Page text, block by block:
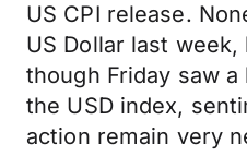
US CPI release.
US Dollar last week,
though Friday saw
the USD index,
action remain very